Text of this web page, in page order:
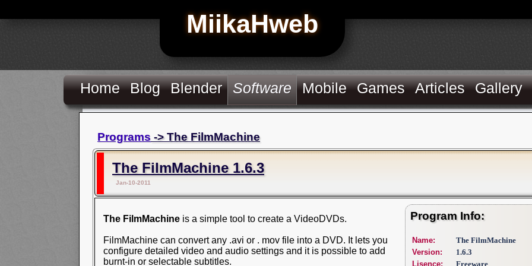
MiikaHweb
Home Blog Blender Software Mobile Games Articles Gallery
Programs -> The FilmMachine
The FilmMachine 1.6.3
Jan-10-2011
Program Info:
Name:
The FilmMachine
Version:
1.6.3
Lisence:
Freeware
The FilmMachine is a simple tool to create a VideoDVDs.
FilmMachine can convert any .avi or . mov file into a DVD. It lets you
configure detailed video and audio settings and it is possible to add
burnt-in or selectable subtitles.